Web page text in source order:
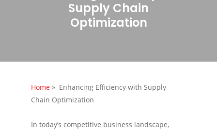
Supply Chain
Optimization
Home » Enhancing Efficiency with Supply
Chain Optimization
In today’s competitive business landscape,